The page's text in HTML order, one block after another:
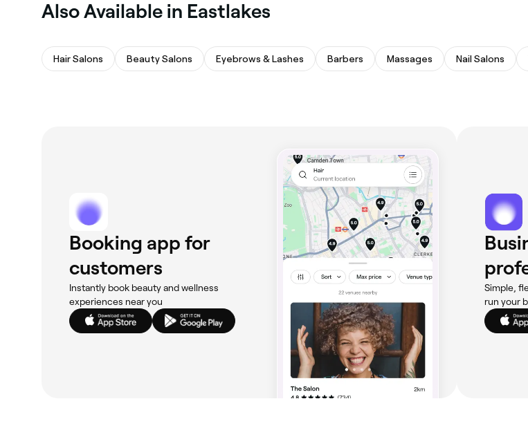
Also Available in Eastlakes
Hair Salons Beauty Salons Eyebrows & Lashes Barbers Massages Nail Salons
Booking app for
customers
Instantly book beauty and wellness
experiences near you
Simple,
run your